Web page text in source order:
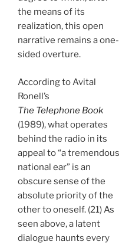
the means of its
realization, this open
narrative remains a one-
sided overture.
According to Avital
Ronell’s
The Telephone Book
(1989), what operates
behind the radio in its
appeal to “a tremendous
national ear” is an
obscure sense of the
absolute priority of the
other to oneself. (21) As
seen above, a latent
dialogue haunts every